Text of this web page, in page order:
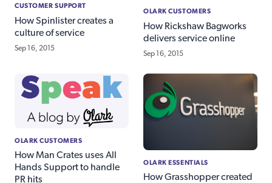
CUSTOMER SUPPORT
How Spinlister creates a
culture of service
Sep 16, 2015
OLARK CUSTOMERS
How Rickshaw Bagworks
delivers service online
Sep 16, 2015
OLARK CUSTOMERS
How Man Crates uses All
Hands Support to handle
PR hits
OLARK ESSENTIALS
How Grasshopper created